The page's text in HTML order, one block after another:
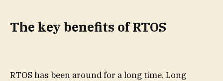
The key benefits of RTOS
RTOS has been around for a long time. Long